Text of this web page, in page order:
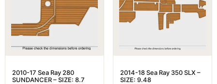
2010-17 Sea Ray 280
SUNDANCER – SIZE: 8.7
2014-18 Sea Ray 350 SLX –
SIZE: 9.48